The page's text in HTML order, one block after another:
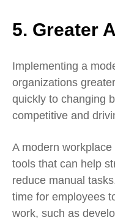
5. Greater
Implementing a
organizations
quickly to changing
competitive and
A modern
tools that can help
reduce manual
time for employees
work, such as